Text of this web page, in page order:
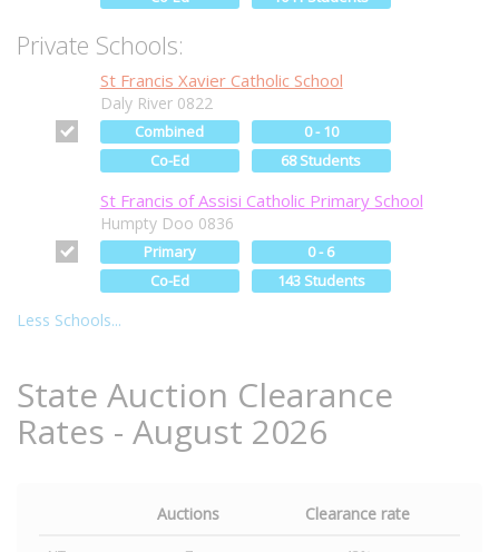
Private Schools:
St Francis Xavier Catholic School
Daly River 0822
Combined
0 - 10
Co-Ed
68 Students
St Francis of Assisi Catholic Primary School
Humpty Doo 0836
Primary
0 - 6
Co-Ed
143 Students
Less Schools...
State Auction Clearance
Rates - August 2026
Auctions Clearance rate